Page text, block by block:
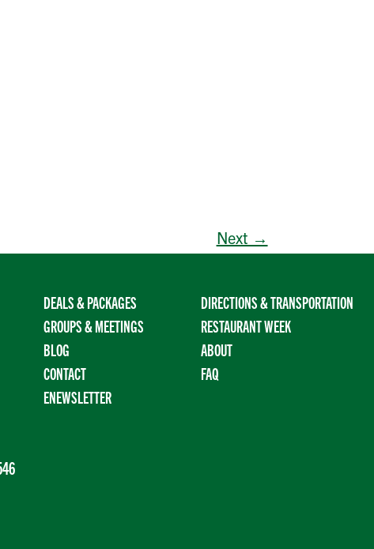
Next →
DEALS & PACKAGES
DIRECTIONS & TRANSPORTATION
GROUPS & MEETINGS
RESTAURANT WEEK
BLOG
ABOUT
CONTACT
FAQ
ENEWSLETTER